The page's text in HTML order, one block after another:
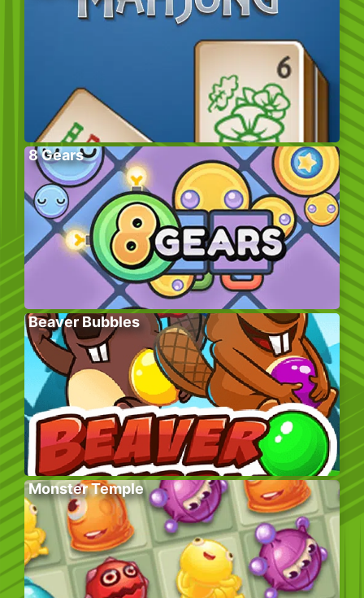
8 Gears
Beaver Bubbles
Monster Temple